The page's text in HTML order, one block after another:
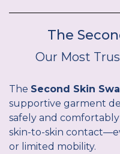
The
Our Most
The Second Skin
supportive garment
safely and
skin-to-skin
or limited mobility.